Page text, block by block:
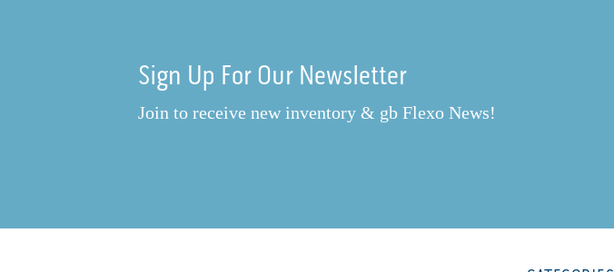
Sign Up For Our Newsletter
Join to receive new inventory & gb Flexo News!